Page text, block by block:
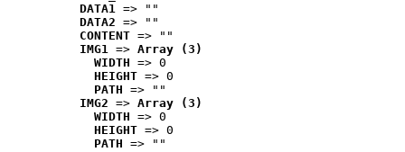
DATA1 => ""
DATA2 => ""
CONTENT => ""
IMG1 => Array (3)
WIDTH => 0
HEIGHT => 0
PATH => ""
IMG2 => Array (3)
WIDTH => 0
HEIGHT => 0
PATH => ""